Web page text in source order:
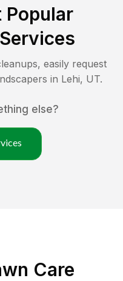
Popular
easily request
in Lehi, UT.
else?
Care